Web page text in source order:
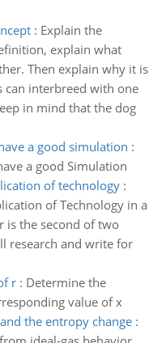
: Explain the
explain what
Then explain why it is
can interbreed with one
in mind that the dog
a good simulation :
a good Simulation
of technology:
of Technology in a
is the second of two
research and write for
r: Determine the
value of x
the entropy change: